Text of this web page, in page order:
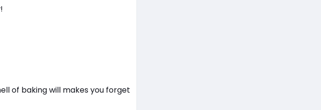
of baking will makes you forget